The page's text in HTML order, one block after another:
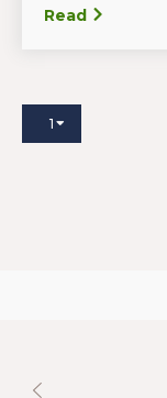
Read
1